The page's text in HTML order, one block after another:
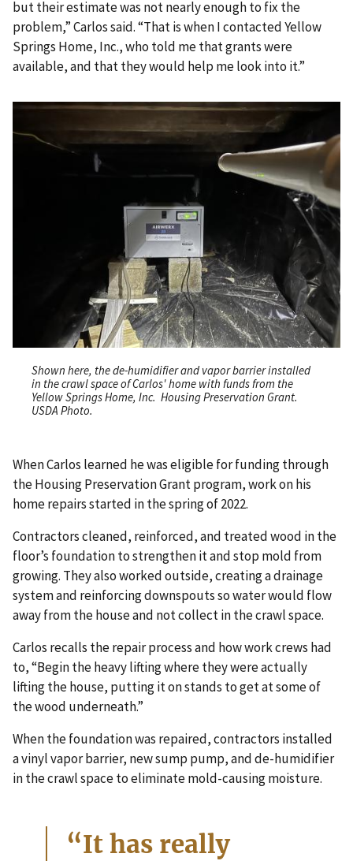
but their estimate was not nearly enough to fix the
problem,” Carlos said. “That is when I contacted Yellow
Springs Home, Inc., who told me that grants were
available, and that they would help me look into it.”
Shown here, the de-humidifier and vapor barrier installed
in the crawl space of Carlos' home with funds from the
Yellow Springs Home, Inc. Housing Preservation Grant.
USDA Photo.
When Carlos learned he was eligible for funding through
the Housing Preservation Grant program, work on his
home repairs started in the spring of 2022.
Contractors cleaned, reinforced, and treated wood in the
floor’s foundation to strengthen it and stop mold from
growing. They also worked outside, creating a drainage
system and reinforcing downspouts so water would flow
away from the house and not collect in the crawl space.
Carlos recalls the repair process and how work crews had
to, “Begin the heavy lifting where they were actually
lifting the house, putting it on stands to get at some of
the wood underneath.”
When the foundation was repaired, contractors installed
a vinyl vapor barrier, new sump pump, and de-humidifier
in the crawl space to eliminate mold-causing moisture.
“It has really